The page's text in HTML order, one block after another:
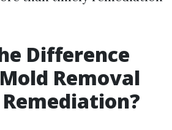
Difference
Removal